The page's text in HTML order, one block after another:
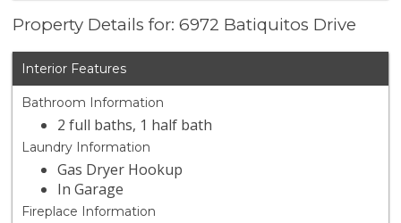
Property Details for: 6972 Batiquitos Drive
Interior Features
Bathroom Information
2 full baths, 1 half bath
Laundry Information
Gas Dryer Hookup
In Garage
Fireplace Information